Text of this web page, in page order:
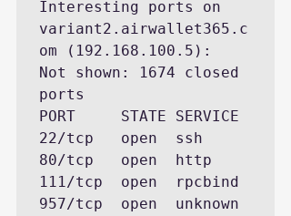
Interesting ports on
variant2.airwallet365.c
om (192.168.100.5):
Not shown: 1674 closed
ports
PORT     STATE SERVICE
22/tcp   open  ssh
80/tcp   open  http
111/tcp  open  rpcbind
957/tcp  open  unknown